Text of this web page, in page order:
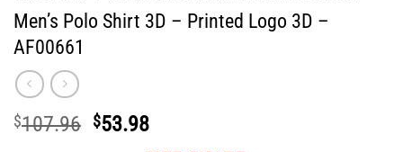
Men’s Polo Shirt 3D – Printed Logo 3D –
AF00661
$107.96 Original
$53.98Current